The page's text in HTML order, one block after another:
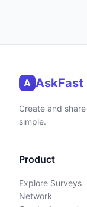
A AskFast
Create and
simple.
Product
Explore Surveys
Network